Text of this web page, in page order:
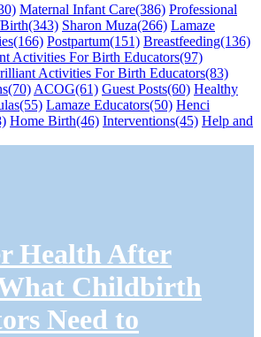
Maternal Infant Care(386) Professional
(343) Sharon Muza(266) Lamaze
(166) Postpartum(151) Breastfeeding(136)
Activities For Birth Educators(97)
Activities For Birth Educators(83)
(70) ACOG(61) Guest Posts(60) Healthy
(55) Lamaze Educators(50) Henci
Home Birth(46) Interventions(45) Help and
Health After
Childbirth
Need to